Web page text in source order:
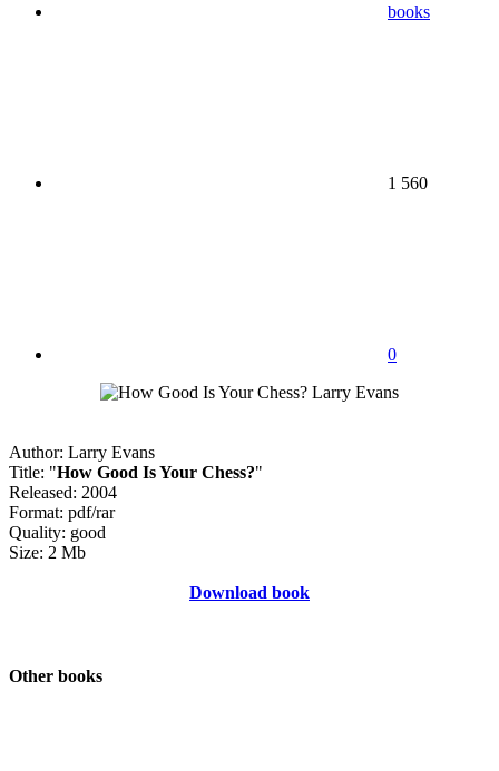
books
1 560
0
Author: Larry Evans
Title: "How Good Is Your Chess?"
Released: 2004
Format: pdf/rar
Quality: good
Size: 2 Mb
Download book
Other books